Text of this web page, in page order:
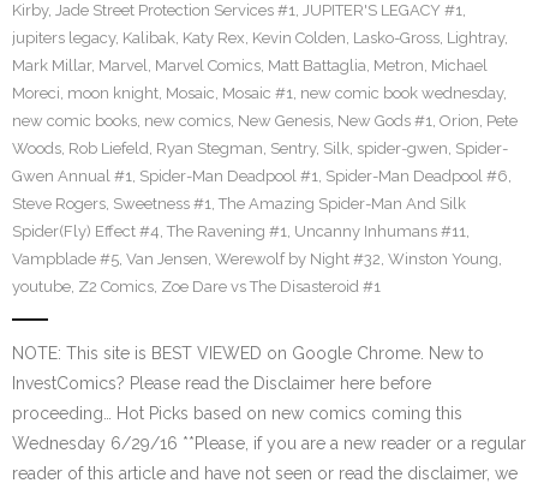
Kirby, Jade Street Protection Services #1, JUPITER'S LEGACY #1,
jupiters legacy, Kalibak, Katy Rex, Kevin Colden, Lasko-Gross, Lightray,
Mark Millar, Marvel, Marvel Comics, Matt Battaglia, Metron, Michael
Moreci, moon knight, Mosaic, Mosaic #1, new comic book wednesday,
new comic books, new comics, New Genesis, New Gods #1, Orion, Pete
Woods, Rob Liefeld, Ryan Stegman, Sentry, Silk, spider-gwen, Spider-
Gwen Annual #1, Spider-Man Deadpool #1, Spider-Man Deadpool #6,
Steve Rogers, Sweetness #1, The Amazing Spider-Man And Silk
Spider(Fly) Effect #4, The Ravening #1, Uncanny Inhumans #11,
Vampblade #5, Van Jensen, Werewolf by Night #32, Winston Young,
youtube, Z2 Comics, Zoe Dare vs The Disasteroid #1
NOTE: This site is BEST VIEWED on Google Chrome. New to
InvestComics? Please read the Disclaimer here before
proceeding… Hot Picks based on new comics coming this
Wednesday 6/29/16 **Please, if you are a new reader or a regular
reader of this article and have not seen or read the disclaimer, we